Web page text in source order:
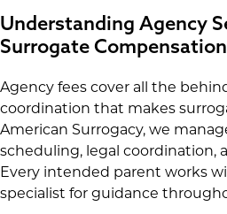
Understanding Agency
Surrogate Compensation
Agency fees cover all the
coordination that makes
American Surrogacy, we
scheduling, legal coordination,
Every intended parent works
specialist for guidance